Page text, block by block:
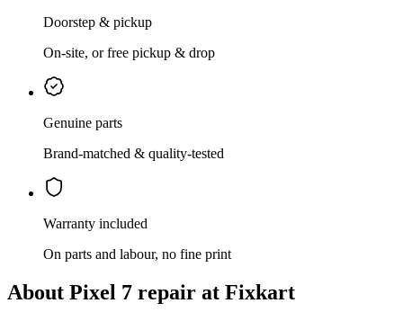
Doorstep & pickup
On-site, or free pickup & drop
Genuine parts
Brand-matched & quality-tested
Warranty included
On parts and labour, no fine print
About Pixel 7 repair at Fixkart